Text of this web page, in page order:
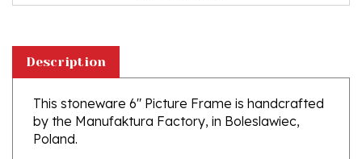
This stoneware 6" Picture Frame is handcrafted
by the Manufaktura Factory, in Boleslawiec,
Poland.